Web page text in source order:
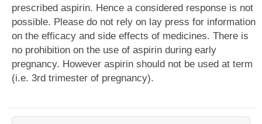
prescribed aspirin. Hence a considered response is not
possible. Please do not rely on lay press for information
on the efficacy and side effects of medicines. There is
no prohibition on the use of aspirin during early
pregnancy. However aspirin should not be used at term
(i.e. 3rd trimester of pregnancy).